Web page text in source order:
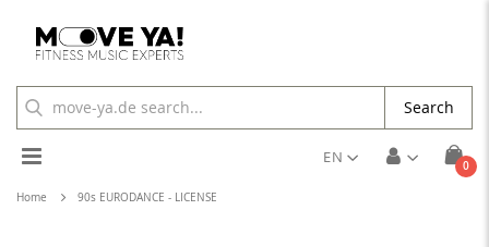
Cart
0
Toggle
Nav
EN
Search
Home 90s EURODANCE - LICENSE